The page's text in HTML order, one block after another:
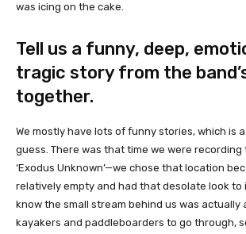
was icing on the cake.
Tell us a funny, deep,
tragic story from the
together.
We mostly have lots of funny stories, which is
guess. There was that time we were
‘Exodus Unknown’—we chose that location
relatively empty and had that desolate look to
know the small stream behind us was actually
kayakers and paddleboarders to go through,